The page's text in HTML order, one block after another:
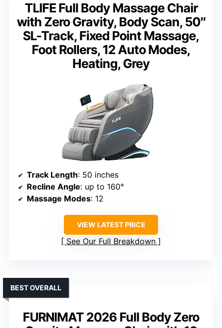
TLIFE Full Body Massage Chair
with Zero Gravity, Body Scan, 50″
SL-Track, Fixed Point Massage,
Foot Rollers, 12 Auto Modes,
Heating, Grey
Track Length: 50 inches
Recline Angle: up to 160°
Massage Modes: 12
VIEW LATEST PRICE
See Our Full Breakdown
FURNIMAT 2026 Full Body Zero
BEST OVERALL